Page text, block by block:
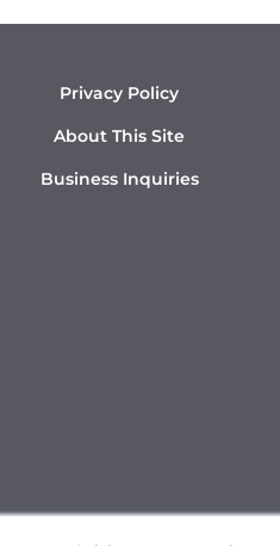
Privacy Policy
About This Site
Business Inquiries